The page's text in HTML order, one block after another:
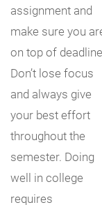
assignment and
make sure you
on top of
Don’t lose focus
and always give
your best effort
throughout the
semester. Doing
well in college
requires